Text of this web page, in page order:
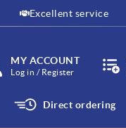
Excellent service
MY ACCOUNT
Log in / Register
Direct ordering